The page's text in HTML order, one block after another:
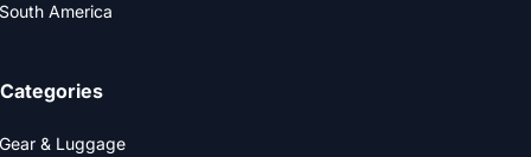
South America
Categories
Gear & Luggage